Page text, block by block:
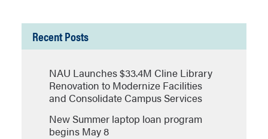
Recent Posts
NAU Launches $33.4M Cline Library
Renovation to Modernize Facilities
and Consolidate Campus Services
New Summer laptop loan program
begins May 8